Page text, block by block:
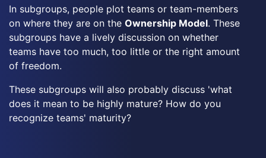
In subgroups, people plot teams or team-members
on where they are on the Ownership Model. These
subgroups have a lively discussion on whether
teams have too much, too little or the right amount
of freedom.
These subgroups will also probably discuss 'what
does it mean to be highly mature? How do you
recognize teams' maturity?